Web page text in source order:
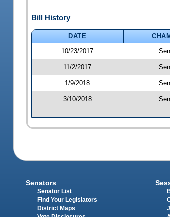
Bill History
DATE
10/23/2017
11/2/2017
1/9/2018
3/10/2018
Senators
Senator List
Find Your Legislators
District Maps